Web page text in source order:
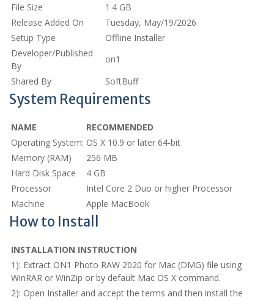
File Size
1.4 GB
Release Added On
Tuesday, May/19/2026
Setup Type
Offline Installer
Developer/Published
By
on1
Shared By
SoftBuff
System Requirements
NAME
RECOMMENDED
Operating System: OS X 10.9 or later 64-bit
Memory (RAM)
256 MB
Hard Disk Space
4 GB
Processor
Intel Core 2 Duo or higher Processor
Machine
Apple MacBook
How to Install
INSTALLATION INSTRUCTION
1): Extract ON1 Photo RAW 2020 for Mac (DMG) file using
WinRAR or WinZip or by default Mac OS X command.
2): Open Installer and accept the terms and then install the